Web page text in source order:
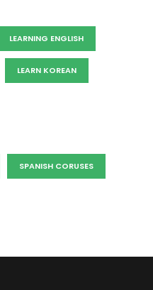
LEARNING ENGLISH
LEARN KOREAN
SPANISH CORUSES